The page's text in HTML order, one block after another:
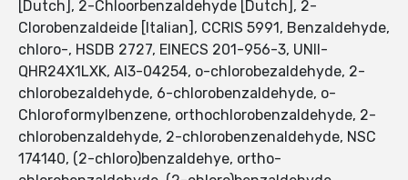
[Dutch], 2-Chloorbenzaldehyde [Dutch], 2-
Clorobenzaldeide [Italian], CCRIS 5991, Benzaldehyde,
chloro-, HSDB 2727, EINECS 201-956-3, UNII-
QHR24X1LXK, AI3-04254, o-chlorobezaldehyde, 2-
chlorobezaldehyde, 6-chlorobenzaldehyde, o-
Chloroformylbenzene, orthochlorobenzaldehyde, 2-
chlorobenzaldehyde, 2-chlorobenzenaldehyde, NSC
174140, (2-chloro)benzaldehye, ortho-